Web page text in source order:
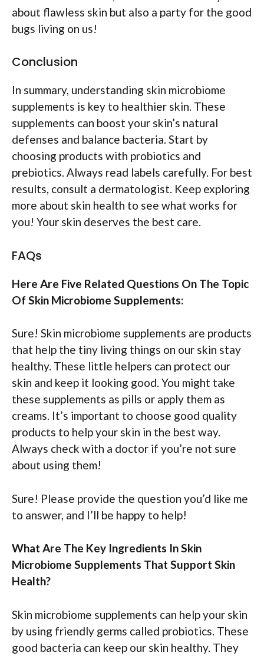
about flawless skin but also a party for the good
bugs living on us!
Conclusion
In summary, understanding skin microbiome
supplements is key to healthier skin. These
supplements can boost your skin’s natural
defenses and balance bacteria. Start by
choosing products with probiotics and
prebiotics. Always read labels carefully. For best
results, consult a dermatologist. Keep exploring
more about skin health to see what works for
you! Your skin deserves the best care.
FAQs
Here Are Five Related Questions On The Topic
Of Skin Microbiome Supplements:
Sure! Skin microbiome supplements are products
that help the tiny living things on our skin stay
healthy. These little helpers can protect our
skin and keep it looking good. You might take
these supplements as pills or apply them as
creams. It’s important to choose good quality
products to help your skin in the best way.
Always check with a doctor if you’re not sure
about using them!
Sure! Please provide the question you’d like me
to answer, and I’ll be happy to help!
What Are The Key Ingredients In Skin
Microbiome Supplements That Support Skin
Health?
Skin microbiome supplements can help your skin
by using friendly germs called probiotics. These
good bacteria can keep our skin healthy. They